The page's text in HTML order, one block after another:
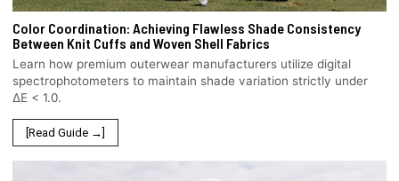
Color Coordination: Achieving Flawless Shade Consistency
Between Knit Cuffs and Woven Shell Fabrics
Learn how premium outerwear manufacturers utilize digital
spectrophotometers to maintain shade variation strictly under
ΔE < 1.0.
[Read Guide →]